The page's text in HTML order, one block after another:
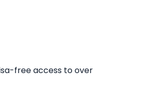
free access to over